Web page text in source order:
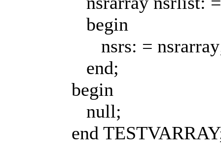
begin
nsrs: =
end;
begin
null;
end